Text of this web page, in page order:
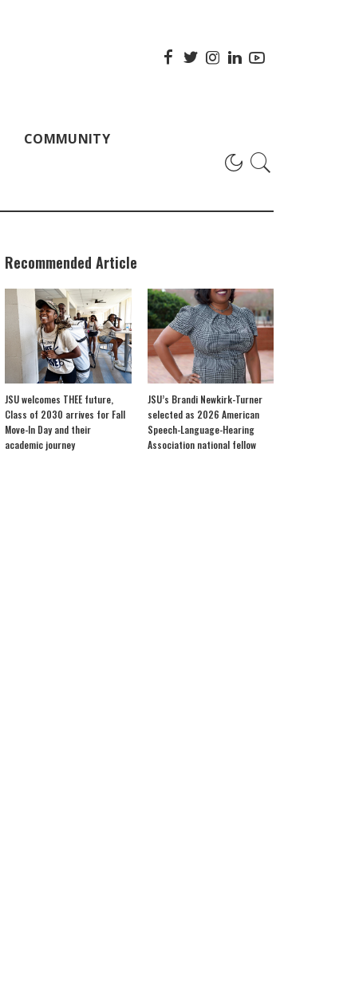
COMMUNITY
Recommended Article
JSU welcomes THEE future,
Class of 2030 arrives for Fall
Move-In Day and their
academic journey
JSU’s Brandi Newkirk-Turner
selected as 2026 American
Speech-Language-Hearing
Association national fellow